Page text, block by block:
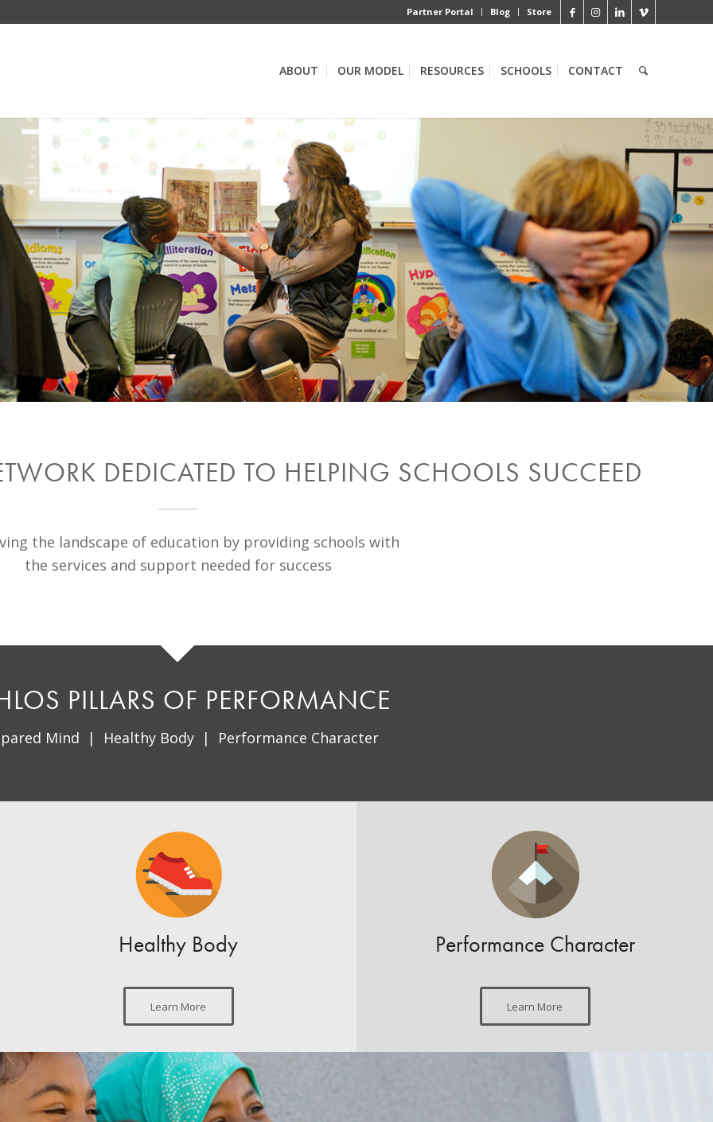
Partner Portal Blog Store
ABOUT OUR MODEL RESOURCES SCHOOLS CONTACT
DEDICATED TO HELPING SCHOOLS SUCCEED
the landscape of education by providing schools with
the services and support needed for success
PILLARS OF PERFORMANCE
Mind | Healthy Body | Performance Character
Healthy Body
Learn More
Performance Character
Learn More